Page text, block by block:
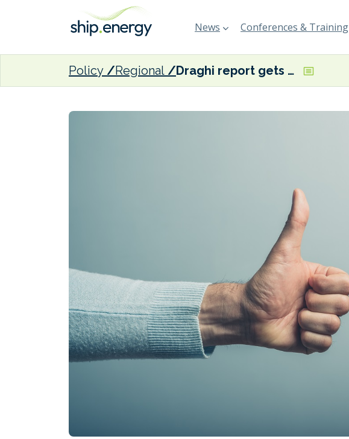
News Conferences & Training
Policy Regional Draghi report gets SEA Europe approval